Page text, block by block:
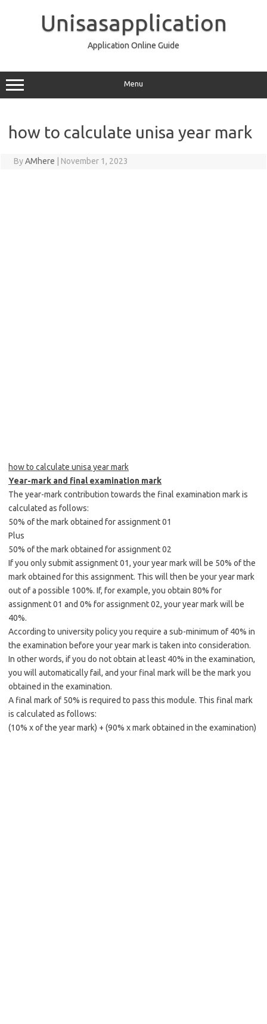
Unisasapplication
Application Online Guide
Menu
how to calculate unisa year mark
ByAMhere November 1, 2023
how to calculate unisa year mark
Year-mark and final examination mark
The year-mark contribution towards the final examination mark is
calculated as follows:
50% of the mark obtained for assignment 01
Plus
50% of the mark obtained for assignment 02
If you only submit assignment 01, your year mark will be 50% of the
mark obtained for this assignment. This will then be your year mark
out of a possible 100%. If, for example, you obtain 80% for
assignment 01 and 0% for assignment 02, your year mark will be
40%.
According to university policy you require a sub-minimum of 40% in
the examination before your year mark is taken into consideration.
In other words, if you do not obtain at least 40% in the examination,
you will automatically fail, and your final mark will be the mark you
obtained in the examination.
A final mark of 50% is required to pass this module. This final mark
is calculated as follows:
(10% x of the year mark) + (90% x mark obtained in the examination)